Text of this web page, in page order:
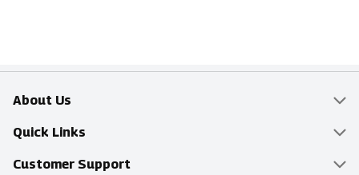
About Us
Overview
Food Mesh
Quick Links
Delivery & Pickup
Customer Support